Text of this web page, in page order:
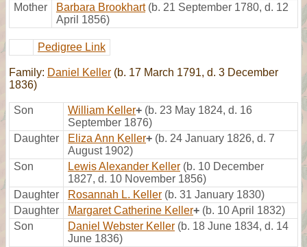
Mother
Barbara Brookhart (b. 21 September 1780, d. 12
April 1856)
Pedigree Link
Family: Daniel Keller (b. 17 March 1791, d. 3 December
1836)
Son William Keller+ (b. 23 May 1824, d. 16
September 1876)
Daughter
Eliza Ann Keller+ (b. 24 January 1826, d. 7
August 1902)
Son
Lewis Alexander Keller (b. 10 December
1827, d. 10 November 1856)
Daughter
Rosannah L. Keller (b. 31 January 1830)
Daughter
Margaret Catherine Keller+ (b. 10 April 1832)
Son
Daniel Webster Keller (b. 18 June 1834, d. 14
June 1836)